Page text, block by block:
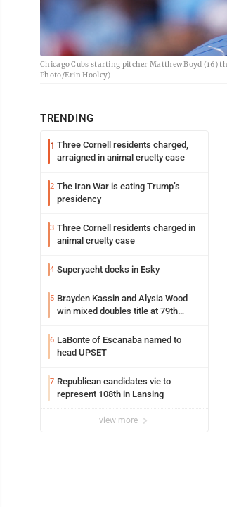
Chicago Cubs starting pitcher Matthew Boyd (16)
Photo/Erin Hooley)
TRENDING
1 Three Cornell residents charged,
arraigned in animal cruelty case
2 The Iran War is eating Trump’s
presidency
3 Three Cornell residents charged in
animal cruelty case
4 Superyacht docks in Esky
5 Brayden Kassin and Alysia Wood
win mixed doubles title at 79th
6 LaBonte of Escanaba named to
head UPSET
7 Republican candidates vie to
represent 108th in Lansing
view more